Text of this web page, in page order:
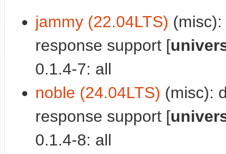
jammy (22.04LTS)
response support [
0.1.4-7: all
noble (24.04LTS) (misc):
response support [
0.1.4-8: all